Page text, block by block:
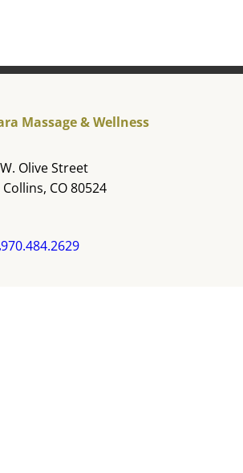
Massage & Wellness
Olive Street
CO 80524
970.484.2629